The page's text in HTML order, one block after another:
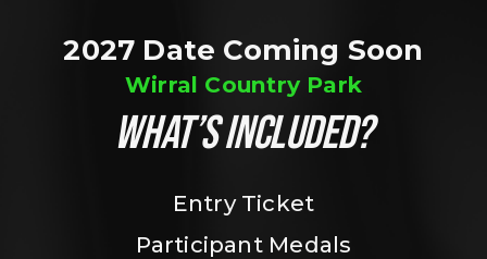
2027 Date Coming Soon
Wirral Country Park
WHAT’S INCLUDED?
Entry Ticket
Participant Medals